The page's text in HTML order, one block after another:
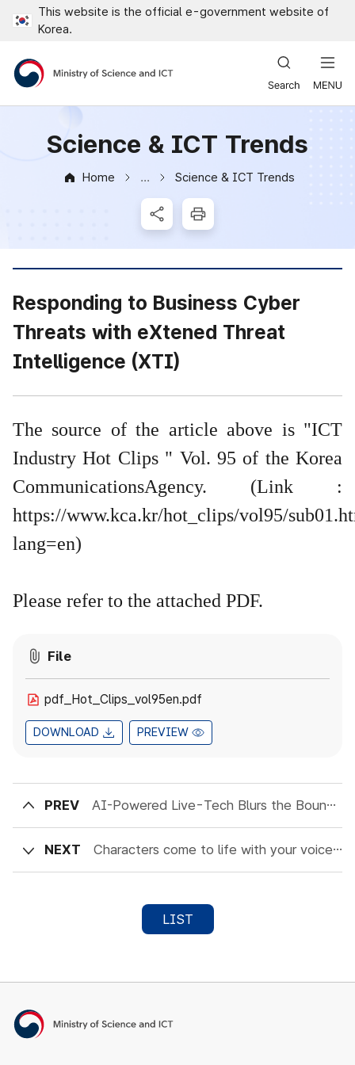
This website is the official e-government website of
Korea.
Ministry of Science and ICT
Science & ICT Trends
Home
Science & ICT Trends
SNS Share
Print
Responding to Business Cyber
Threats with eXtened Threat
Intelligence (XTI)
The source of the article above is "ICT
Industry Hot Clips " Vol. 95 of the Korea
CommunicationsAgency. (Link :
https://www.kca.kr/hot_clips/vol95/
lang=en)
Please refer to the attached PDF.
File
pdf_Hot_Clips_vol95en.pdf
DOWNLOAD PREVIEW
PREV AI-Powered Live-Tech Blurs the Boundaries of Communication and Markets
NEXT Characters come to life with your voice : The future of AI conversational technology
LIST
Ministry of Science and ICT